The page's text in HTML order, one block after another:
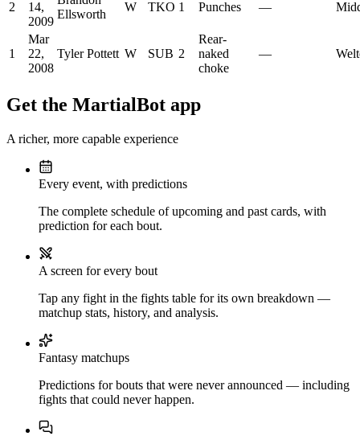
2
14,
2009
Ellsworth
W TKO 1 Punches —
1
Mar
22,
2008
Tyler Pottett W SUB 2
Rear-
naked
choke
—
Get the MartialBot app
A richer, more capable experience
Every event, with predictions
The complete schedule of upcoming and past cards, with
prediction for each bout.
A screen for every bout
Tap any fight in the fights table for its own breakdown —
matchup stats, history, and analysis.
Fantasy matchups
Predictions for bouts that were never announced — including
fights that could never happen.